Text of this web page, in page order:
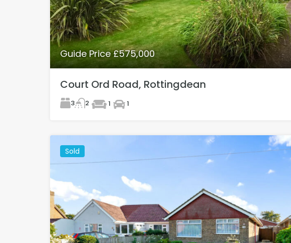
Guide Price £575,000
Court Ord Road, Rottingdean
3 2 1 1
Sold